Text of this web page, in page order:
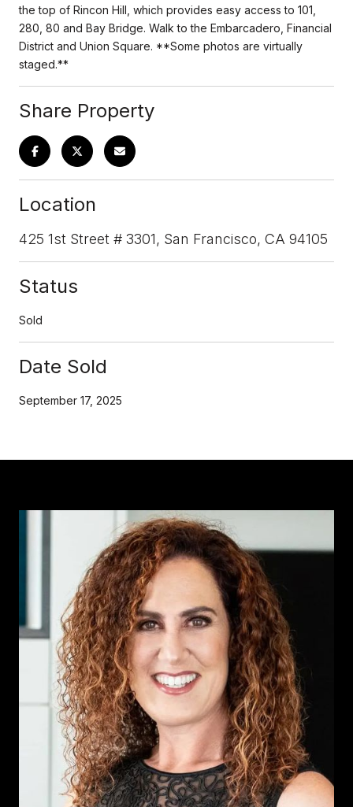
the top of Rincon Hill, which provides easy access to 101,
280, 80 and Bay Bridge. Walk to the Embarcadero, Financial
District and Union Square. **Some photos are virtually
staged.**
Share Property
Location
425 1st Street # 3301, San Francisco, CA 94105
Status
Sold
Date Sold
September 17, 2025